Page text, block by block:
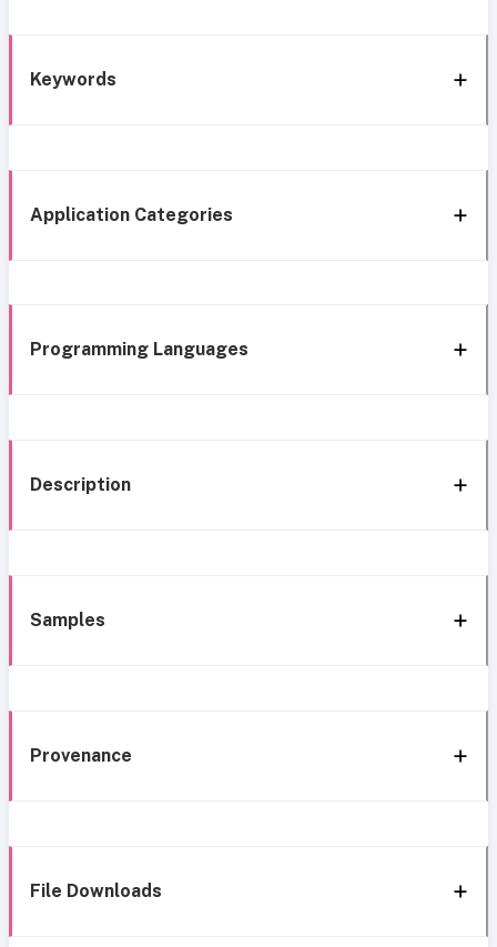
Keywords
Application Categories
Programming Languages
Description
Samples
Provenance
File Downloads